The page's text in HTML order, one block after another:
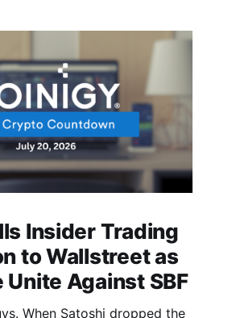
Insider Trading
to Wallstreet as
Unite Against SBF
When Satoshi dropped the